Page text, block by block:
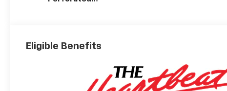
Eligible Benefits